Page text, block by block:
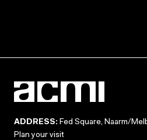
ADDRESS: Fed Square, Naarm/
Plan your visit